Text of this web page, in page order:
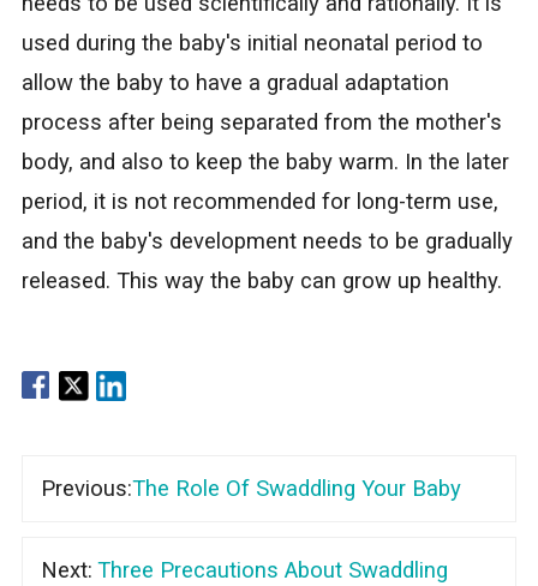
used during the baby's initial neonatal period to
allow the baby to have a gradual adaptation
process after being separated from the mother's
body, and also to keep the baby warm. In the later
period, it is not recommended for long-term use,
and the baby's development needs to be gradually
released. This way the baby can grow up healthy.
Previous:The Role Of Swaddling Your Baby
Next: Three Precautions About Swaddling